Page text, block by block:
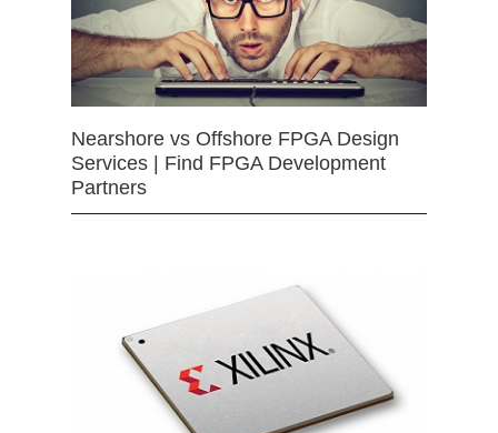
Nearshore vs Offshore FPGA Design
Services | Find FPGA Development
Partners